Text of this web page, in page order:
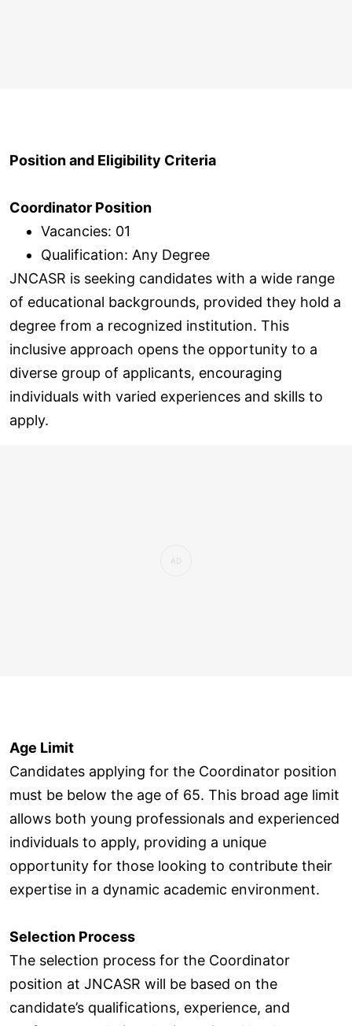
Position and Eligibility Criteria
Coordinator Position
Vacancies: 01
Qualification: Any Degree
JNCASR is seeking candidates with a wide range
of educational backgrounds, provided they hold a
degree from a recognized institution. This
inclusive approach opens the opportunity to a
diverse group of applicants, encouraging
individuals with varied experiences and skills to
apply.
Age Limit
Candidates applying for the Coordinator position
must be below the age of 65. This broad age limit
allows both young professionals and experienced
individuals to apply, providing a unique
opportunity for those looking to contribute their
expertise in a dynamic academic environment.
Selection Process
The selection process for the Coordinator
position at JNCASR will be based on the
candidate’s qualifications, experience, and